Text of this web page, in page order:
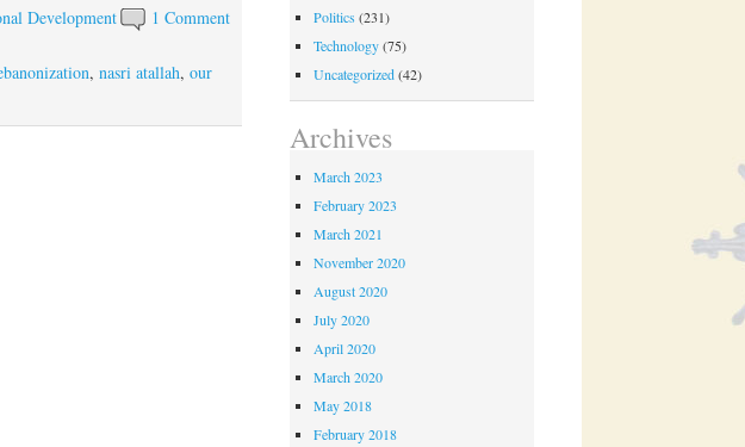
1 Comment
Development
, nasri atallah, our
Politics (231)
Technology(75)
Uncategorized(42)
Archives
March 2023
February 2023
March 2021
November 2020
August 2020
July 2020
April 2020
March 2020
May 2018
February 2018